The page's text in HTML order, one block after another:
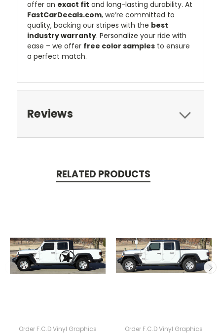
offer an exact fit and long-lasting durability. At
FastCarDecals.com, we’re committed to
quality, backing our stripes with the best
industry warranty. Personalize your ride with
ease – we offer free color samples to ensure
a perfect match.
Reviews
RELATED PRODUCTS
Order F.C.D Vinyl Graphics Order F.C.D Vinyl Graphics